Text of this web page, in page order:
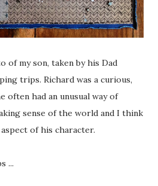
my son, taken by his Dad
trips. Richard was a curious,
had an unusual way of
sense of the world and I think
of his character.
...